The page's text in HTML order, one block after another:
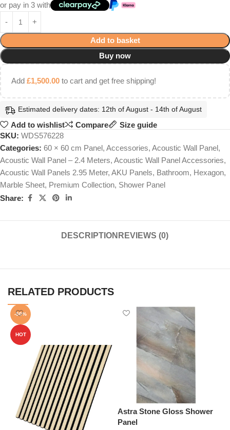
or pay in 3 with
Add to basket
Buy now
Add £1,500.00 to cart and get free shipping!
Estimated delivery dates: 12th of August - 14th of August
Add to wishlist Compare
Size guide
SKU: WDS576228
Categories: 60 × 60 cm Panel, Accessories, Acoustic Wall Panel,
Acoustic Wall Panel – 2.4 Meters, Acoustic Wall Panel Accessories,
Acoustic Wall Panels 2.95 Meter, AKU Panels, Bathroom, Hexagon,
Marble Sheet, Premium Collection, Shower Panel
Share:
DESCRIPTION REVIEWS (0)
RELATED PRODUCTS
-50%
HOT
Astra Stone Gloss Shower
Panel